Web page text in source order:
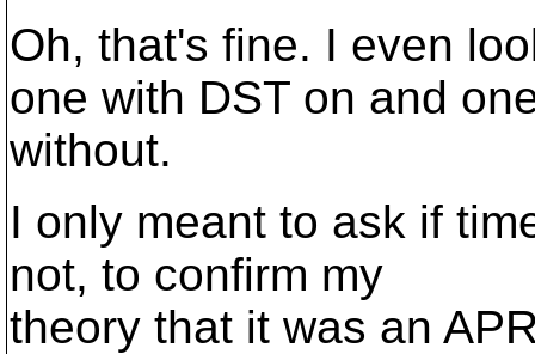
Oh, that's fine. I even
one with DST on and
without.
I only meant to ask if
not, to confirm my
theory that it was an